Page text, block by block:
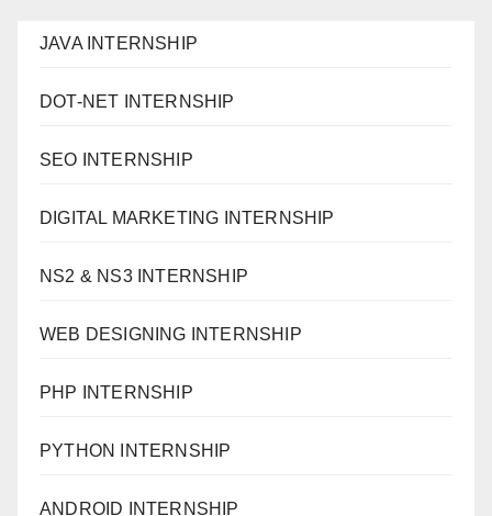
JAVA INTERNSHIP
DOT-NET INTERNSHIP
SEO INTERNSHIP
DIGITAL MARKETING INTERNSHIP
NS2 & NS3 INTERNSHIP
WEB DESIGNING INTERNSHIP
PHP INTERNSHIP
PYTHON INTERNSHIP
ANDROID INTERNSHIP